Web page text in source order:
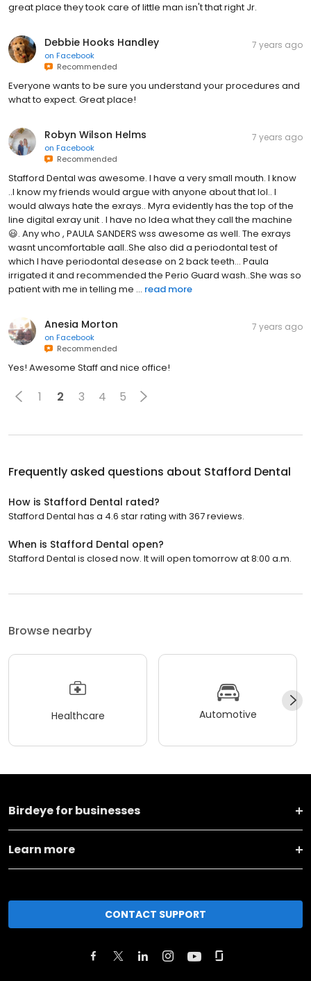
great place they took care of little man isn't that right Jr.
Debbie Hooks Handley
on Facebook
Recommended
7 years ago
Everyone wants to be sure you understand your procedures and
what to expect. Great place!
Robyn Wilson Helms
on Facebook
Recommended
7 years ago
Stafford Dental was awesome. I have a very small mouth. I know
..I know my friends would argue with anyone about that lol.. I
would always hate the exrays.. Myra evidently has the top of the
line digital exray unit . I have no Idea what they call the machine
😃. Any who , PAULA SANDERS wss awesome as well. The exrays
wasnt uncomfortable aall..She also did a periodontal test of
which I have periodontal desease on 2 back teeth... Paula
irrigated it and recommended the Perio Guard wash..She was so
patient with me in telling me ... read more
Anesia Morton
on Facebook
Recommended
7 years ago
Yes! Awesome Staff and nice office!
1 2 3 4 5
Frequently asked questions about Stafford Dental
How is Stafford Dental rated?
Stafford Dental has a 4.6 star rating with 367 reviews.
When is Stafford Dental open?
Stafford Dental is closed now. It will open tomorrow at 8:00 a.m.
Browse nearby
Healthcare Automotive
Birdeye for businesses
Learn more
CONTACT SUPPORT